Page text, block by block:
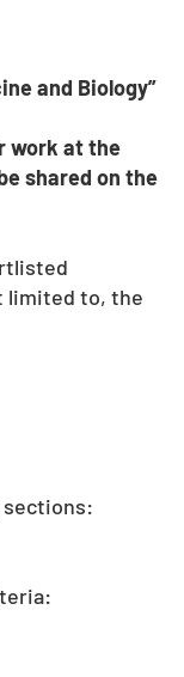
and Biology”
work at the
shared on the
limited to, the
sections: